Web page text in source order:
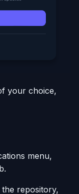
your choice,
menu,
repository,